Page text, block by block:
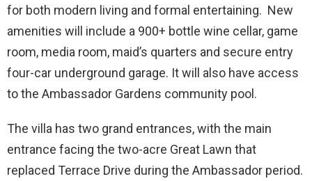
for both modern living and formal entertaining. New
amenities will include a 900+ bottle wine cellar, game
room, media room, maid’s quarters and secure entry
four-car underground garage. It will also have access
to the Ambassador Gardens community pool.
The villa has two grand entrances, with the main
entrance facing the two-acre Great Lawn that
replaced Terrace Drive during the Ambassador period.